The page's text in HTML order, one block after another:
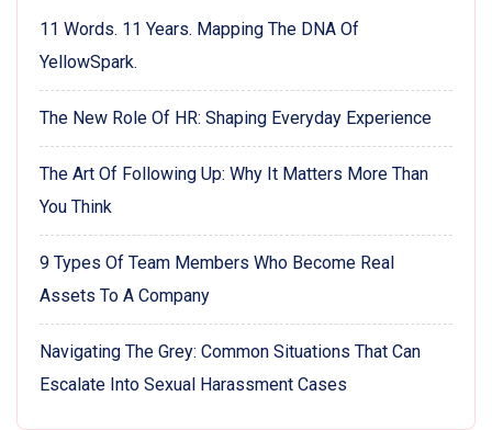
11 Words. 11 Years. Mapping The DNA Of
YellowSpark.
The New Role Of HR: Shaping Everyday Experience
The Art Of Following Up: Why It Matters More Than
You Think
9 Types Of Team Members Who Become Real
Assets To A Company
Navigating The Grey: Common Situations That Can
Escalate Into Sexual Harassment Cases